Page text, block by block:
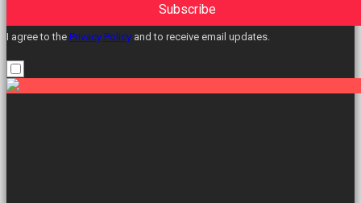
Subscribe
I agree to the Privacy Policy and to receive email updates.